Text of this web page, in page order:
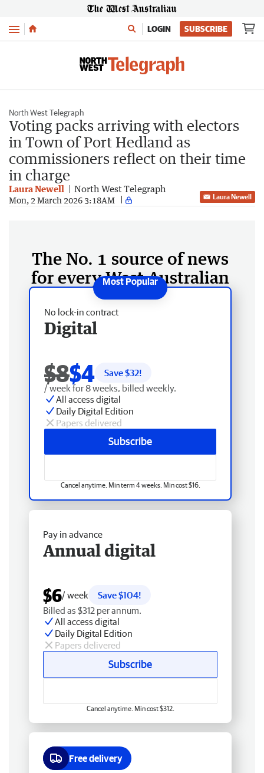
Menu LOGIN SUBSCRIBE
North West Telegraph
Voting packs arriving with electors
in Town of Port Hedland as
commissioners reflect on their time
in charge
Laura Newell North West Telegraph
Mon, 2 March 2026 3:18AM Laura Newell
The No. 1 source of news
for every West Australian
No lock-in contract
Digital
$8$4 Save $32!
/ week for 8 weeks, billed weekly.
All access digital
Daily Digital Edition
Papers delivered
Subscribe
Cancel anytime. Min term 4 weeks. Min cost $16.
Pay in advance
Annual digital
$6/ week
Save $104!
Billed as $312 per annum.
All access digital
Daily Digital Edition
Papers delivered
Subscribe
Cancel anytime. Min cost $312.
Free delivery